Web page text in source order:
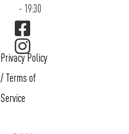
- 19:30
Privacy Policy
/ Terms of
Service